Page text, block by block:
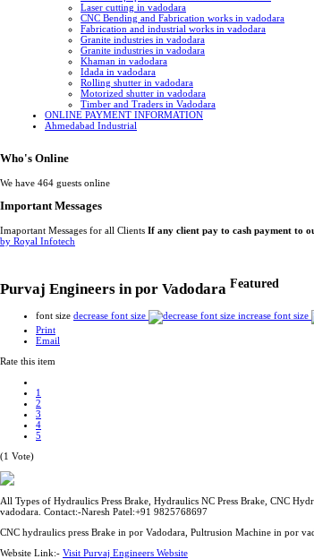
Laser cutting in vadodara
CNC Bending and Fabrication works in vadodara
Fabrication and industrial works in vadodara
Granite industries in vadodara
Granite industries in vadodara
Khaman in vadodara
Idada in vadodara
Rolling shutter in vadodara
Motorized shutter in vadodara
Timber and Traders in Vadodara
ONLINE PAYMENT INFORMATION
Ahmedabad Industrial
Who's Online
We have 464 guests online
Important Messages
Imaportant Messages for all Clients If any client pay to cash payment to
by Royal Infotech
Purvaj Engineers in por Vadodara Featured
font size decrease font size
increase font size
Print
Email
Rate this item
1
2
3
4
5
(1 Vote)
All Types of Hydraulics Press Brake, Hydraulics NC Press Brake, CNC
vadodara. Contact:-Naresh Patel:+91 9825768697
CNC hydraulics press Brake in por Vadodara, Pultrusion Machine in por
Website Link:- Visit Purvaj Engineers Website